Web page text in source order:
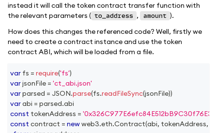
instead it will call the token contract transfer function with
the relevant parameters ( to_address , amount ).
How does this changes the referenced code? Well, firstly we
need to create a contract instance and use the token
contract ABI, which will be loaded from a file.
var fs = require('fs')
var jsonFile = 'ct_abi.json'
var parsed = JSON.parse(fs.readFileSync(jsonFile))
var abi = parsed.abi
const tokenAddress =
const contract = newweb3.eth.Contract(abi, tokenAddress,